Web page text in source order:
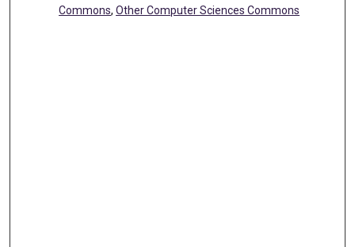
Commons,Other Computer Sciences Commons